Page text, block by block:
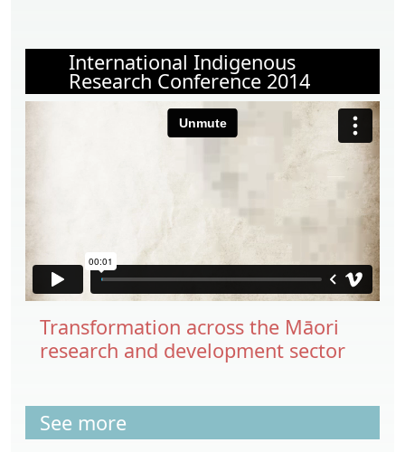
International Indigenous
Research Conference 2014
Transformation across the Māori
research and development sector
See more